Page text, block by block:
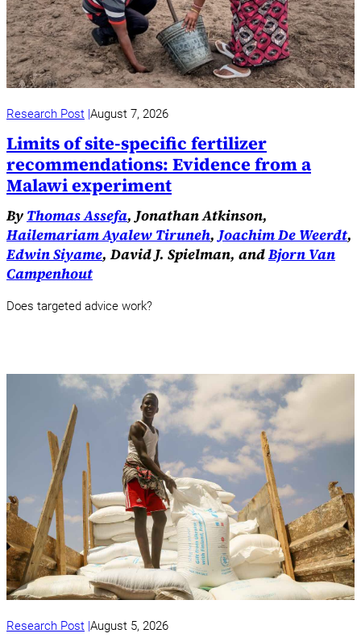
Research Post August 7, 2026
Limits of site-specific fertilizer
recommendations: Evidence from a
Malawi experiment
By Thomas Assefa, Jonathan Atkinson,
Hailemariam Ayalew Tiruneh, Joachim De Weerdt,
Edwin Siyame, David J. Spielman, andBjorn Van
Campenhout
Does targeted advice work?
Research Post August 5, 2026